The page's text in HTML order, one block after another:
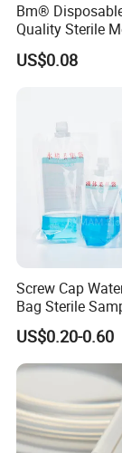
Bm®
Quality Sterile
Suction Catheter
FDA
US$0.08
Screw Cap
Bag Sterile
500ml PE
Sampling Bag
Thiosulfate
Inspection
US$0.20-0.60